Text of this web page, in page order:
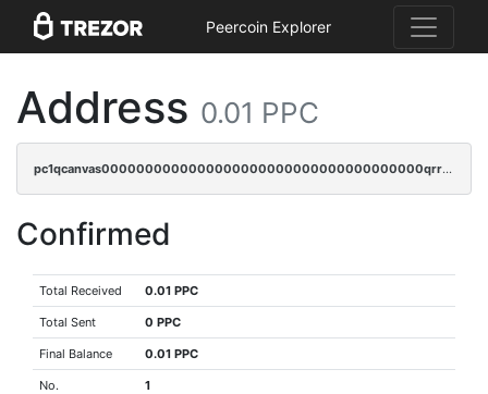
Peercoin Explorer
Address 0.01 PPC
pc1qcanvas0000000000000000000000000000000000000qrrsrs5ps37lp2l
Confirmed
Total Received 0.01 PPC
Total Sent 0 PPC
Final Balance 0.01 PPC
No.
1